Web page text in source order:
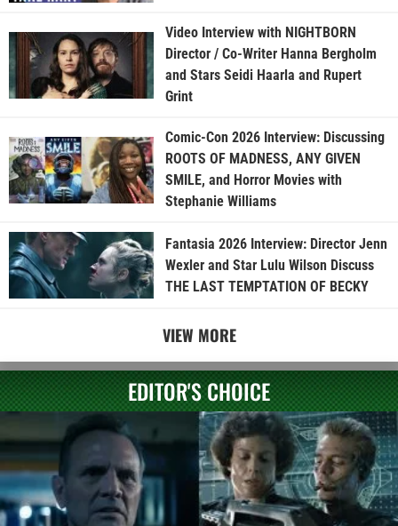
Video Interview with NIGHTBORN
Director / Co-Writer Hanna Bergholm
and Stars Seidi Haarla and Rupert
Grint
Comic-Con 2026 Interview: Discussing
ROOTS OF MADNESS, ANY GIVEN
SMILE, and Horror Movies with
Stephanie Williams
Fantasia 2026 Interview: Director Jenn
Wexler and Star Lulu Wilson Discuss
THE LAST TEMPTATION OF BECKY
VIEW MORE
EDITOR'S CHOICE